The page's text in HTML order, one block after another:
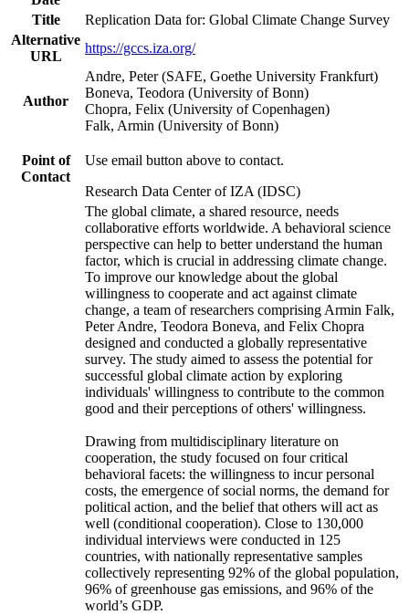
Title
Replication Data for: Global Climate Change Survey
Alternative
URL
https://gccs.iza.org/
Author
Andre, Peter (SAFE, Goethe University Frankfurt)
Boneva, Teodora (University of Bonn)
Chopra, Felix (University of Copenhagen)
Falk, Armin (University of Bonn)
Point of
Contact
Use email button above to contact.
Research Data Center of IZA (IDSC)
The global climate, a shared resource, needs
collaborative efforts worldwide. A behavioral science
perspective can help to better understand the human
factor, which is crucial in addressing climate change.
To improve our knowledge about the global
willingness to cooperate and act against climate
change, a team of researchers comprising Armin Falk,
Peter Andre, Teodora Boneva, and Felix Chopra
designed and conducted a globally representative
survey. The study aimed to assess the potential for
successful global climate action by exploring
individuals' willingness to contribute to the common
good and their perceptions of others' willingness.
Drawing from multidisciplinary literature on
cooperation, the study focused on four critical
behavioral facets: the willingness to incur personal
costs, the emergence of social norms, the demand for
political action, and the belief that others will act as
well (conditional cooperation). Close to 130,000
individual interviews were conducted in 125
countries, with nationally representative samples
collectively representing 92% of the global population,
96% of greenhouse gas emissions, and 96% of the
world’s GDP.